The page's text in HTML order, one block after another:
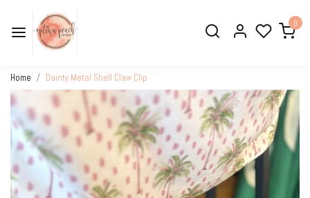
0
Home Dainty Metal Shell Claw Clip